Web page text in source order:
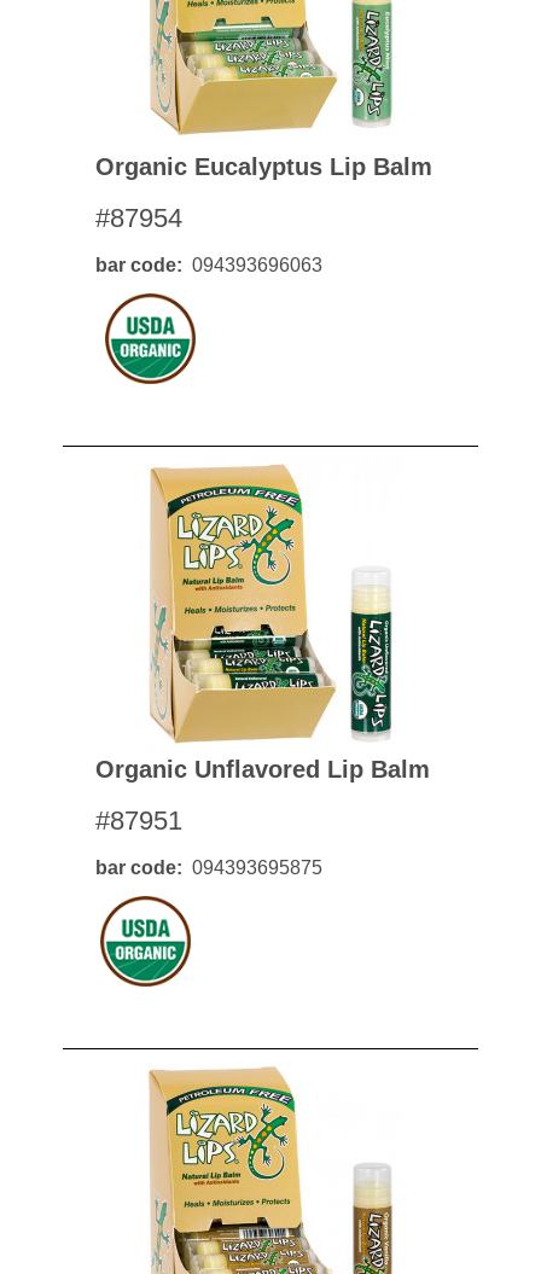
Organic Eucalyptus Lip Balm
#87954
bar code 094393696063
Organic Unflavored Lip Balm
#87951
bar code 094393695875